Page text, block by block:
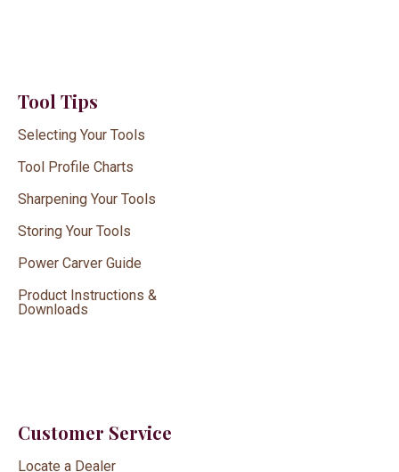
Tool Tips
Selecting Your Tools
Tool Profile Charts
Sharpening Your Tools
Storing Your Tools
Power Carver Guide
Product Instructions &
Downloads
Customer Service
Locate a Dealer